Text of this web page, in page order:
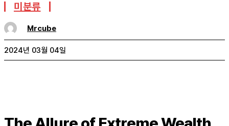
미분류
Mrcube
2024년 03월 04일